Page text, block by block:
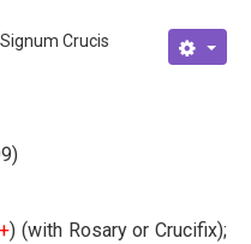
Crucis
+) (with Rosary or Crucifix);